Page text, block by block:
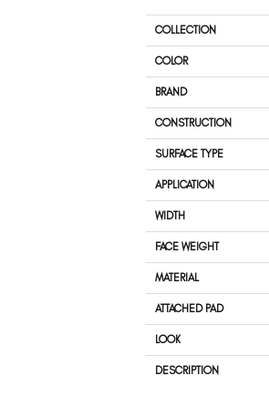
COLLECTION
COLOR
BRAND
CONSTRUCTION
SURFACE TYPE
APPLICATION
WIDTH
FACE WEIGHT
MATERIAL
ATTACHED PAD
LOOK
DESCRIPTION